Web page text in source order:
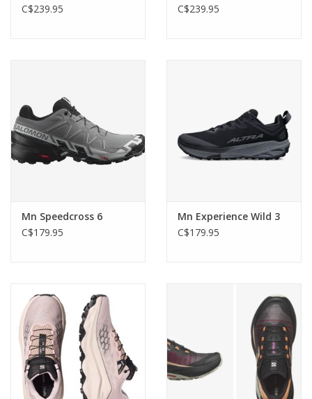
C$239.95
C$239.95
Mn Speedcross 6
C$179.95
Mn Experience Wild 3
C$179.95